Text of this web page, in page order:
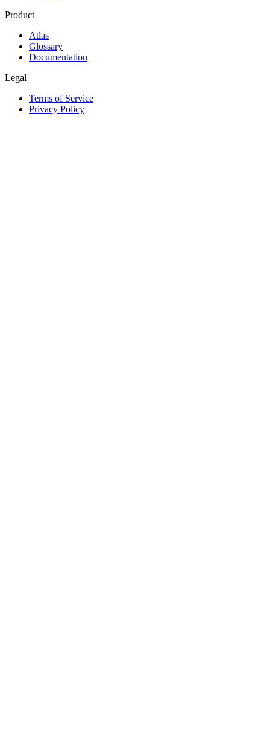
Product
Atlas
Glossary
Documentation
Legal
Terms of Service
Privacy Policy